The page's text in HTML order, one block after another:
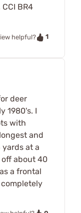
BR4
helpful?
1
deer
1980's. I
with
and
at a
about 40
a frontal